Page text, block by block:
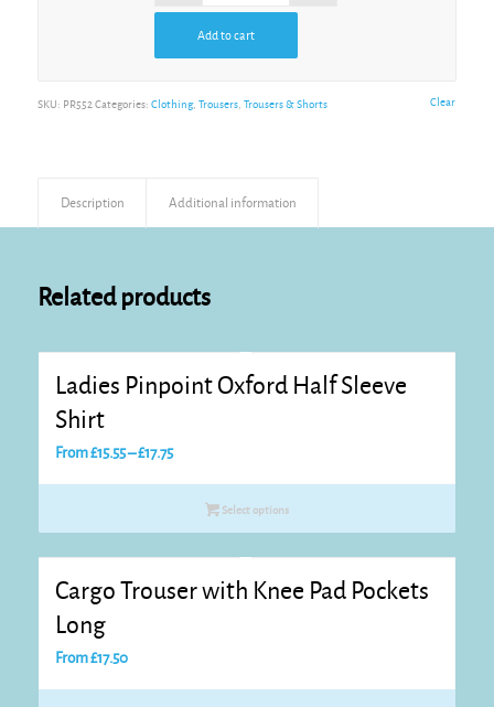
Clear
Add to cart
SKU: PR552 Categories: Clothing, Trousers, Trousers & Shorts
Description Additional information
Related products
Ladies Pinpoint Oxford Half Sleeve
Shirt
From£15.55–£17.75Price
£15.55
£17.75
Select options
Cargo Trouser with Knee Pad Pockets
Long
From£17.50